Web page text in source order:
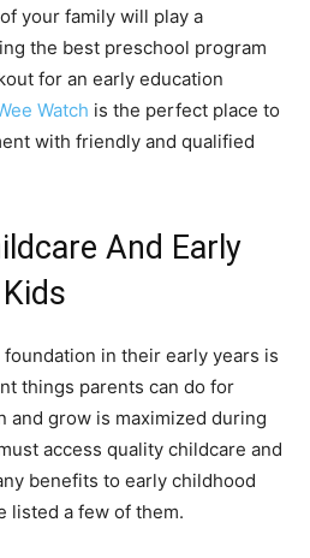
your family will play a
the best preschool program
for an early education
Watch is the perfect place to
with friendly and qualified
And Early
in their early years is
things parents can do for
and grow is maximized during
access quality childcare and
benefits to early childhood
listed a few of them.